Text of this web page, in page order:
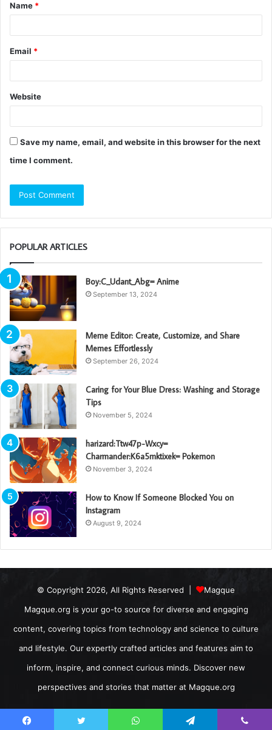
*
Name *
Email *
Website
Save my name, email, and website in this browser for the next
time I comment.
POPULAR ARTICLES
Boy:C_Udant_Abg= Anime
September 13, 2024
Meme Editor: Create, Customize, and Share
Memes Effortlessly
September 26, 2024
Caring for Your Blue Dress: Washing and Storage
Tips
November 5, 2024
harizard:Ttw47p-Wxcy=
Charmander:K6a5mktixek= Pokemon
November 3, 2024
How to Know If Someone Blocked You on
Instagram
August 9, 2024
© Copyright 2026, All Rights Reserved |
Magque
Magque.org is your go-to source for diverse and engaging
content, covering topics from technology and science to culture
and lifestyle. Our expertly crafted articles and features aim to
inform, inspire, and connect curious minds. Discover new
perspectives and stories that matter at Magque.org